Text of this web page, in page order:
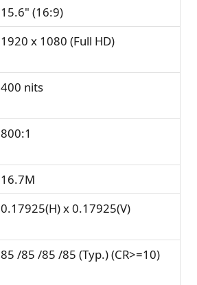
15.6" (16:9)
1920 x 1080 (Full HD)
400 nits
800:1
16.7M
0.17925(H) x 0.17925(V)
85 /85 /85 /85 (Typ.) (CR>=10)